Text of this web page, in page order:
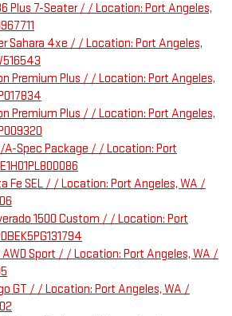
Plus 7-Seater / / Location: Port Angeles,
Sahara 4xe / / Location: Port Angeles,
Premium Plus / / Location: Port Angeles,
Premium Plus / / Location: Port Angeles,
A-Spec Package / / Location: Port
Fe SEL / / Location: Port Angeles, WA /
1500 Custom / / Location: Port
Sport / / Location: Port Angeles, WA /
GT / / Location: Port Angeles, WA /